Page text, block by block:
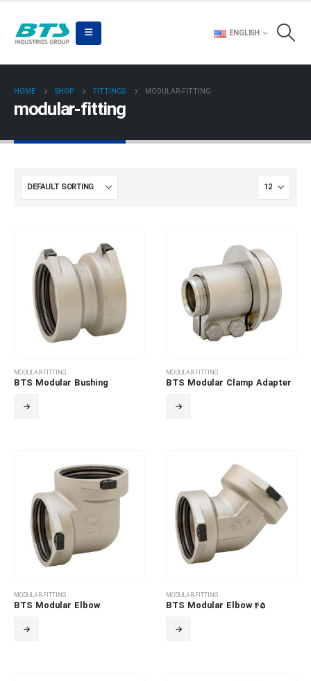
ENGLISH
HOME SHOP FITTINGS MODULAR-FITTING
modular-fitting
MODULAR-FITTING
BTS Modular Bushing
MODULAR-FITTING
BTS Modular Clamp Adapter
MODULAR-FITTING
BTS Modular Elbow
MODULAR-FITTING
BTS Modular Elbow 45